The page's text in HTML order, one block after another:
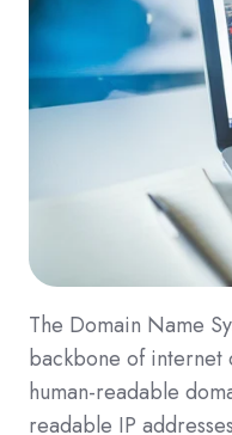
The Domain Name
backbone of internet
human-readable
readable IP